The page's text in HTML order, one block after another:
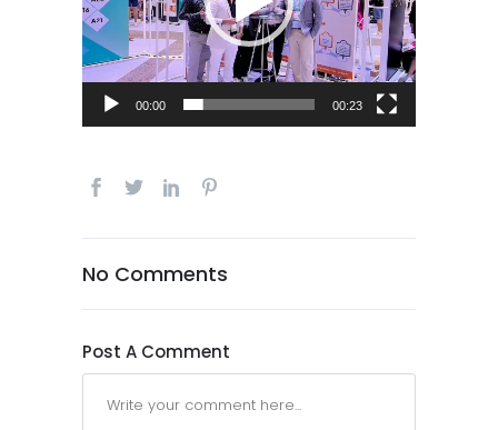
00:00 00:23
No Comments
Post A Comment